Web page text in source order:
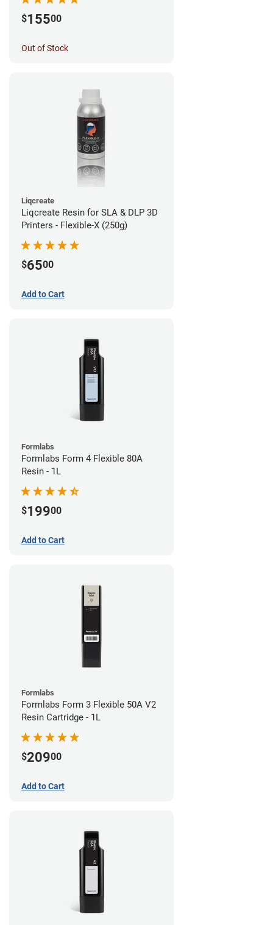
$15500
Out of Stock
Liqcreate
Liqcreate Resin for SLA & DLP 3D
Printers - Flexible-X (250g)
$6500
Add to Cart
Formlabs
Formlabs Form 4 Flexible 80A
Resin - 1L
$19900
Add to Cart
Formlabs
Formlabs Form 3 Flexible 50A V2
Resin Cartridge - 1L
$20900
Add to Cart